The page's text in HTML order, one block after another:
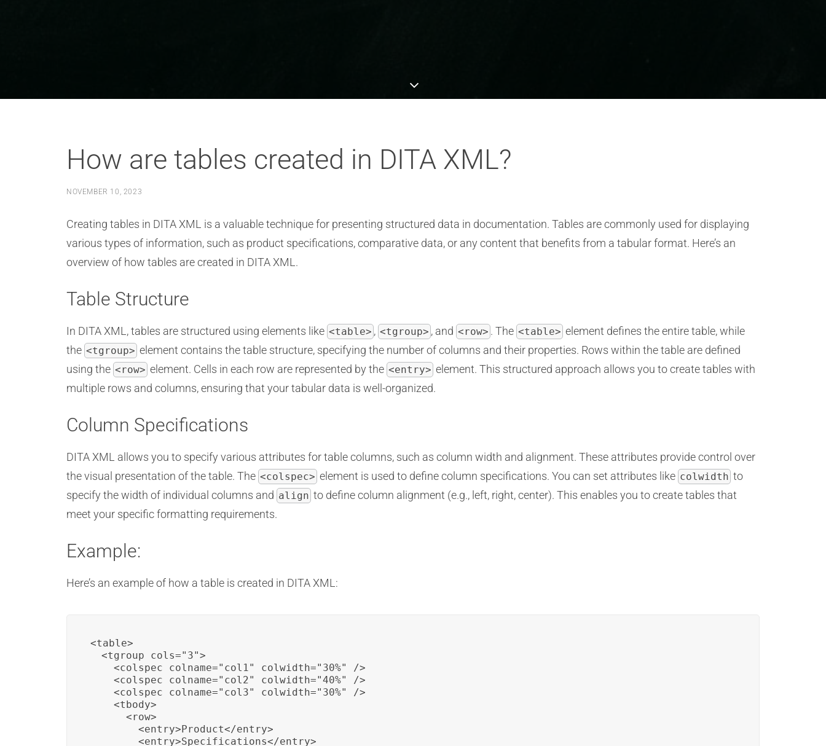
How are tables created in DITA XML?
NOVEMBER 10, 2023
Creating tables in DITA XML is a valuable technique for presenting structured data in documentation. Tables are commonly used for displaying
various types of information, such as product specifications, comparative data, or any content that benefits from a tabular format. Here’s an
overview of how tables are created in DITA XML.
Table Structure
In DITA XML, tables are structured using elements like <table> , <tgroup> , and <row> . The <table> element defines the entire table, while
the <tgroup> element contains the table structure, specifying the number of columns and their properties. Rows within the table are defined
using the <row> element. Cells in each row are represented by the <entry> element. This structured approach allows you to create tables with
multiple rows and columns, ensuring that your tabular data is well-organized.
Column Specifications
DITA XML allows you to specify various attributes for table columns, such as column width and alignment. These attributes provide control over
the visual presentation of the table. The <colspec> element is used to define column specifications. You can set attributes like colwidth to
specify the width of individual columns and align to define column alignment (e.g., left, right, center). This enables you to create tables that
meet your specific formatting requirements.
Example:
Here’s an example of how a table is created in DITA XML:
<table>
  <tgroup cols="3">
    <colspec colname="col1" colwidth="30%" />
    <colspec colname="col2" colwidth="40%" />
    <colspec colname="col3" colwidth="30%" />
    <tbody>
      <row>
        <entry>Product</entry>
        <entry>Specifications</entry>